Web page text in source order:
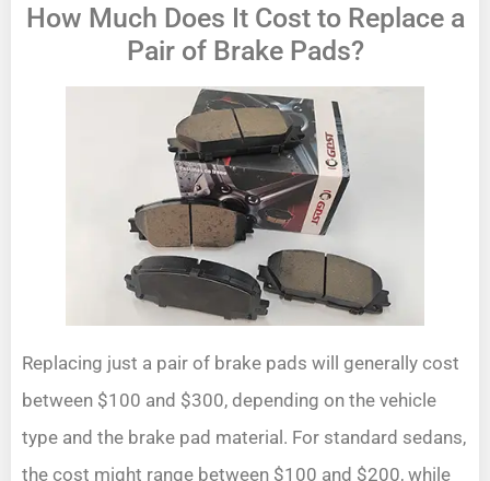
How Much Does It Cost to Replace a
Pair of Brake Pads?
Replacing just a pair of brake pads will generally cost
between $100 and $300, depending on the vehicle
type and the brake pad material. For standard sedans,
the cost might range between $100 and $200, while